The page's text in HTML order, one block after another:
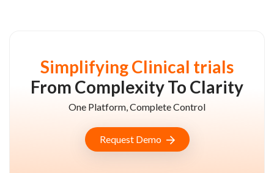
Simplifying Clinical trials
From Complexity To Clarity
One Platform, Complete Control
Request Demo